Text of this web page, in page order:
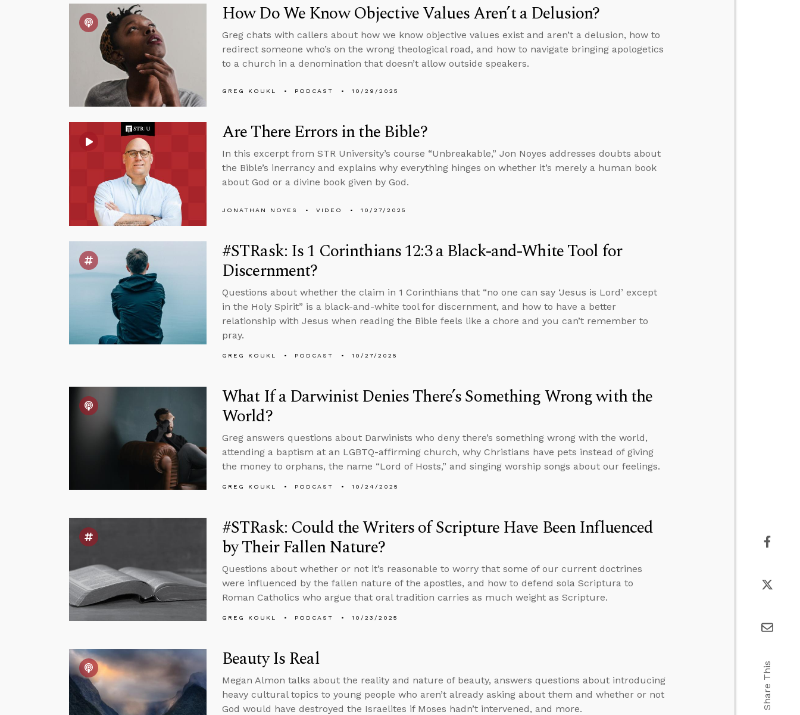
How Do We Know Objective Values Aren’t a Delusion?
Greg chats with callers about how we know objective values exist and aren’t a delusion, how to
redirect someone who’s on the wrong theological road, and how to navigate bringing apologetics
to a church in a denomination that doesn’t allow outside speakers.
GREG KOUKL PODCAST 10/29/2025
Are There Errors in the Bible?
In this excerpt from STR University’s course “Unbreakable,” Jon Noyes addresses doubts about
the Bible’s inerrancy and explains why everything hinges on whether it’s merely a human book
about God or a divine book given by God.
JONATHAN NOYES VIDEO 10/27/2025
#STRask: Is 1 Corinthians 12:3 a Black-and-White Tool for
Discernment?
Questions about whether the claim in 1 Corinthians that “no one can say ‘Jesus is Lord’ except
in the Holy Spirit” is a black-and-white tool for discernment, and how to have a better
relationship with Jesus when reading the Bible feels like a chore and you can’t remember to
pray.
GREG KOUKL PODCAST 10/27/2025
What If a Darwinist Denies There’s Something Wrong with the
World?
Greg answers questions about Darwinists who deny there’s something wrong with the world,
attending a baptism at an LGBTQ-affirming church, why Christians have pets instead of giving
the money to orphans, the name “Lord of Hosts,” and singing worship songs about our feelings.
GREG KOUKL PODCAST 10/24/2025
#STRask: Could the Writers of Scripture Have Been Influenced
by Their Fallen Nature?
Questions about whether or not it’s reasonable to worry that some of our current doctrines
were influenced by the fallen nature of the apostles, and how to defend sola Scriptura to
Roman Catholics who argue that oral tradition carries as much weight as Scripture.
GREG KOUKL PODCAST 10/23/2025
Beauty Is Real
Megan Almon talks about the reality and nature of beauty, answers questions about introducing
heavy cultural topics to young people who aren’t already asking about them and whether or not
God would have destroyed the Israelites if Moses hadn’t intervened, and more.
Share This